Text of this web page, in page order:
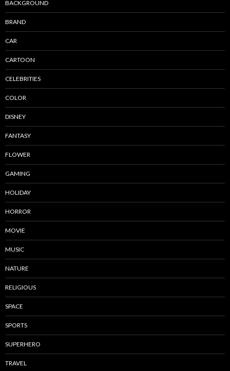
BACKGROUND
BRAND
CAR
CARTOON
CELEBRITIES
COLOR
DISNEY
FANTASY
FLOWER
GAMING
HOLIDAY
HORROR
MOVIE
MUSIC
NATURE
RELIGIOUS
SPACE
SPORTS
SUPERHERO
TRAVEL